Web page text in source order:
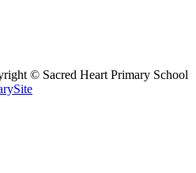
© Sacred Heart Primary School